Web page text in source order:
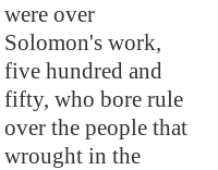
were over
Solomon's work,
five hundred and
fifty, who bore rule
over the people that
wrought in the